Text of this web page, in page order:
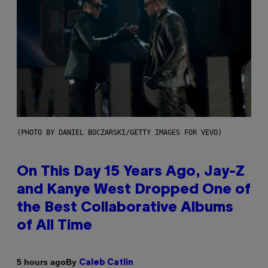
(PHOTO BY DANIEL BOCZARSKI/GETTY IMAGES FOR VEVO)
On This Day 15 Years Ago, Jay-Z
and Kanye West Dropped One of
the Best Collaborative Albums
of All Time
5 hours agoBy Caleb Catlin